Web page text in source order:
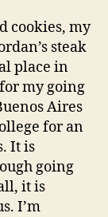
cookies, my
steak
place in
my going
Aires
for an
It is
going
it is
I’m